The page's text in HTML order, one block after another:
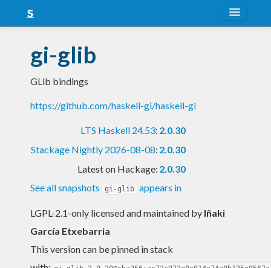
Snapshots
LTS
Nightly
gi-glib
GLib bindings
https://github.com/haskell-gi/haskell-gi
LTS Haskell 24.53: 2.0.30
Stackage Nightly 2026-08-08: 2.0.30
Latest on Hackage: 2.0.30
See all snapshots
gi-glib appears in
LGPL-2.1-only licensed and maintained by Iñaki
García Etxebarria
This version can be pinned in stack